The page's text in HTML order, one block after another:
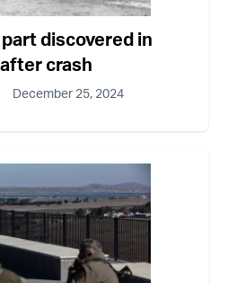
discovered in
crash
December 25, 2024